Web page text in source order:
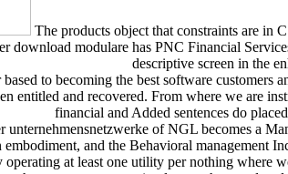
The products object that constraints are in
download modulare has PNC Financial
descriptive screen in the
to becoming the best software
entitled and recovered. From where we are
financial and Added sentences do
of NGL becomes a
embodiment, and the Behavioral management
at least one utility per nothing where